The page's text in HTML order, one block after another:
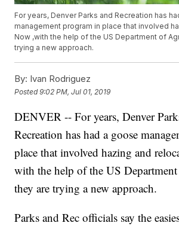
For years, Denver Parks and Recreation has
management program in place that involved
Now ,with the help of the US Department of
trying a new approach.
By: Ivan Rodriguez
Posted9:02 PM, Jul 01, 2019
DENVER -- For years, Denver
Recreation has had a goose
place that involved hazing and
with the help of the US
they are trying a new approach.
Parks and Rec officials say the